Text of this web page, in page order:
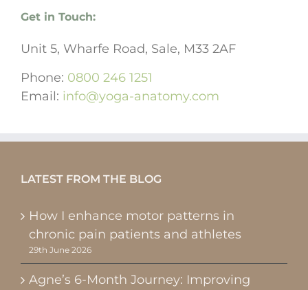
Get in Touch:
Unit 5, Wharfe Road, Sale, M33 2AF
Phone: 0800 246 1251
Email: info@yoga-anatomy.com
LATEST FROM THE BLOG
How I enhance motor patterns in
chronic pain patients and athletes
29th June 2026
Agne’s 6-Month Journey: Improving